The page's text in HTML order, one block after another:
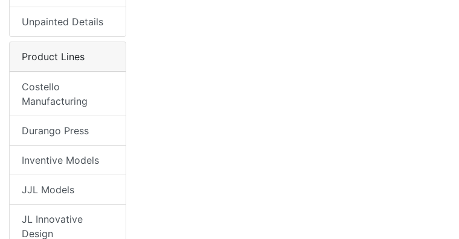
Unpainted Details
Product Lines
Costello
Manufacturing
Durango Press
Inventive Models
JJL Models
JL Innovative
Design